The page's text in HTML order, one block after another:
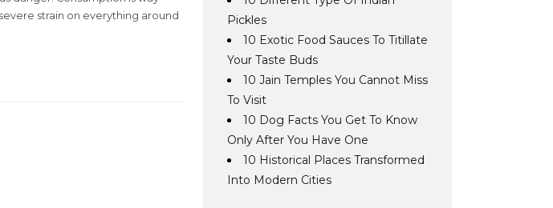
strain on everything around
Pickles
10 Exotic Food Sauces To Titillate
Your Taste Buds
10 Jain Temples You Cannot Miss
To Visit
10 Dog Facts You Get To Know
Only After You Have One
10 Historical Places Transformed
Into Modern Cities